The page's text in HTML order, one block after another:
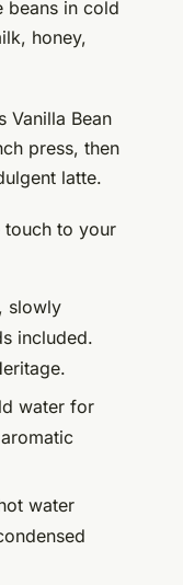
beans in cold
honey,
Vanilla Bean
press, then
latte.
touch to your
slowly
included.
water for
water